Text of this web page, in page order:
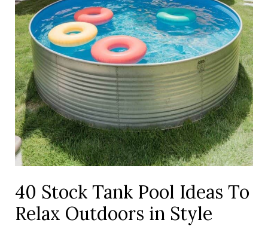
40 Stock Tank Pool Ideas To
Relax Outdoors in Style
in
Style